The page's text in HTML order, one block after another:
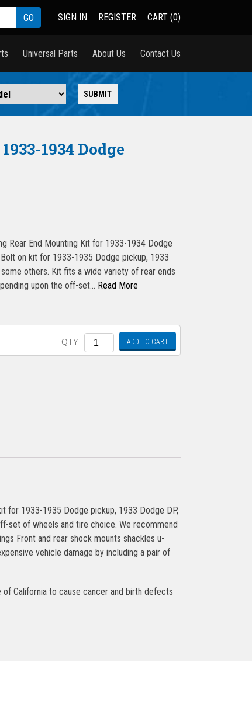
SIGN IN REGISTER CART (0)
Universal Parts About Us Contact Us
1934 Dodge
Rear End Mounting Kit for 1933-1934 Dodge
on kit for 1933-1935 Dodge pickup, 1933
others. Kit fits a wide variety of rear ends
upon the off-set… Read More
QTY Quantity ADD TO CART
for 1933-1935 Dodge pickup, 1933 Dodge DP,
set of wheels and tire choice. We recommend
Front and rear shock mounts shackles u-
vehicle damage by including a pair of
California to cause cancer and birth defects